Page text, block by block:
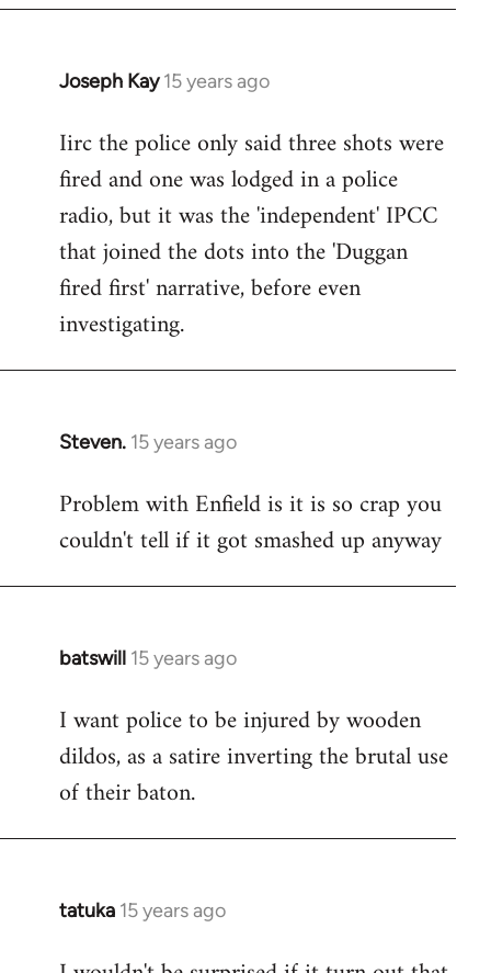
Joseph Kay 15 years ago
In
to
Welcome
libcom.org
Iirc the police only said three shots were
fired and one was lodged in a police
radio, but it was the 'independent' IPCC
that joined the dots into the 'Duggan
fired first' narrative, before even
investigating.
Steven. 15 years ago
In
to
Welcome
libcom.org
Problem with Enfield is it is so crap you
couldn't tell if it got smashed up anyway
batswill 15 years ago
In
to
Welcome
libcom.org
I want police to be injured by wooden
dildos, as a satire inverting the brutal use
of their baton.
tatuka 15 years ago
In